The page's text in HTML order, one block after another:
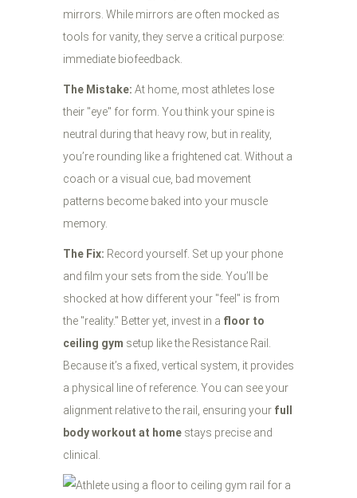
mirrors. While mirrors are often mocked as
tools for vanity, they serve a critical purpose:
immediate biofeedback.
The Mistake: At home, most athletes lose
their "eye" for form. You think your spine is
neutral during that heavy row, but in reality,
you’re rounding like a frightened cat. Without a
coach or a visual cue, bad movement
patterns become baked into your muscle
memory.
The Fix: Record yourself. Set up your phone
and film your sets from the side. You’ll be
shocked at how different your "feel" is from
the "reality." Better yet, invest in a floor to
ceiling gym setup like the Resistance Rail.
Because it’s a fixed, vertical system, it provides
a physical line of reference. You can see your
alignment relative to the rail, ensuring your full
body workout at home stays precise and
clinical.